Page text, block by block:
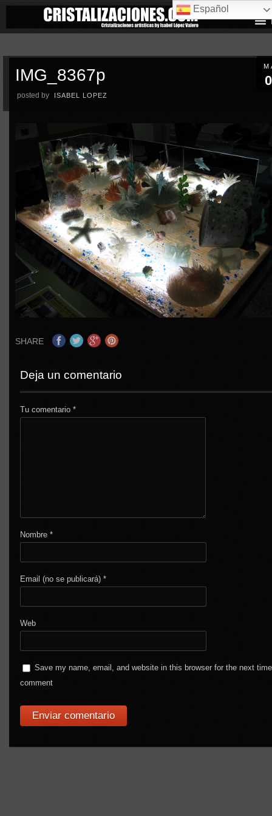
IMG_8367p
posted by ISABEL LOPEZ
SHARE
Deja un comentario
Tu comentario*
Nombre*
Email (no se publicará)*
Web
Save my name, email, and website in this browser for the next
comment
Español